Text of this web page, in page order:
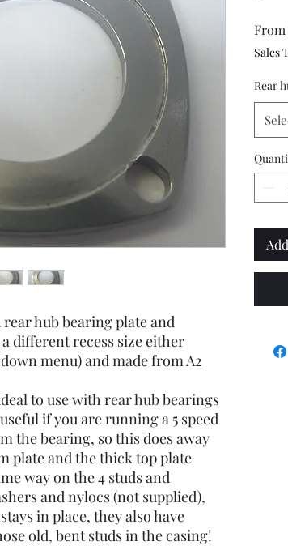
hub bearing plate and
different recess size either
menu) and made from A2
to use with rear hub bearings
if you are running a 5 speed
the bearing, so this does away
plate and the thick top plate
way on the 4 studs and
and nylocs (not supplied),
in place, they also have
old, bent studs in the casing!
From
Sales
Rear